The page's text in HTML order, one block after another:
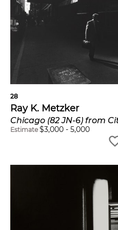
28
Ray K. Metzker
Chicago (82 JN-6) from
Estimate $3,000 - 5,000